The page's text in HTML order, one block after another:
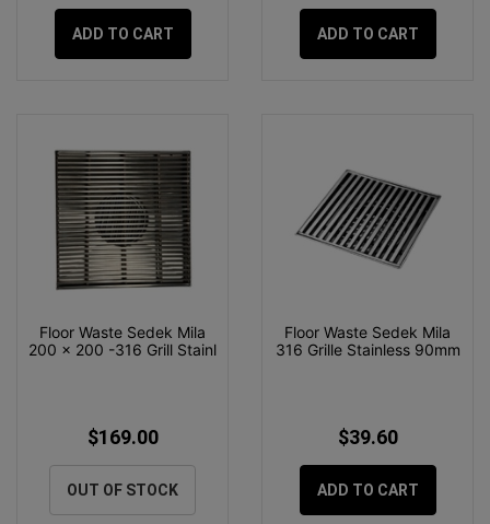
ADD TO CART ADD TO CART
Floor Waste Sedek Mila
200 x 200 -316 Grill Stainl
$169.00
OUT OF STOCK
Floor Waste Sedek Mila
316 Grille Stainless 90mm
$39.60
ADD TO CART